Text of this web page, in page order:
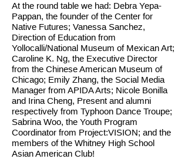
At the round table we had: Debra Yepa-
Pappan, the founder of the Center for
Native Futures; Vanessa Sanchez,
Direction of Education from
Yollocalli/National Museum of Mexican Art;
Caroline K. Ng, the Executive Director
from the Chinese American Museum of
Chicago; Emily Zhang, the Social Media
Manager from APIDA Arts; Nicole Bonilla
and Irina Cheng, Present and alumni
respectively from Typhoon Dance Troupe;
Sabrina Woo, the Youth Program
Coordinator from Project:VISION; and the
members of the Whitney High School
Asian American Club!